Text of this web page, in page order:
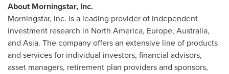
About Morningstar, Inc.
Morningstar, Inc. is a leading provider of independent
investment research in North America, Europe, Australia,
and Asia. The company offers an extensive line of products
and services for individual investors, financial advisors,
asset managers, retirement plan providers and sponsors,